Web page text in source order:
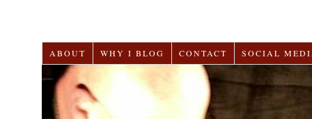
ABOUT WHY I BLOG CONTACT SOCIAL